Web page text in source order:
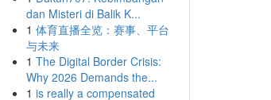
dan Misteri di Balik K...
1 体育直播全览：赛事、平台
与未来
1 The Digital Border Crisis:
Why 2026 Demands the...
1 is really a compensated